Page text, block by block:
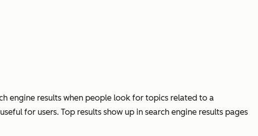
engine results when people look for topics related to a
for users. Top results show up in search engine results pages